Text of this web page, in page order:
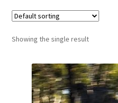
Shop by Scale
Contact Us
Showing the single result